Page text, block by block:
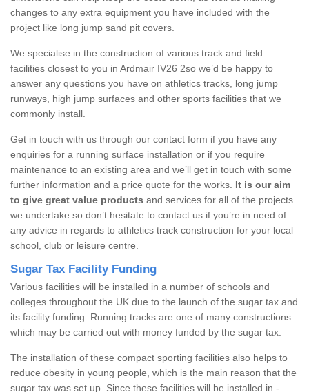
changes to any extra equipment you have included with the
project like long jump sand pit covers.
We specialise in the construction of various track and field
facilities closest to you in Ardmair IV26 2so we’d be happy to
answer any questions you have on athletics tracks, long jump
runways, high jump surfaces and other sports facilities that we
commonly install.
Get in touch with us through our contact form if you have any
enquiries for a running surface installation or if you require
maintenance to an existing area and we’ll get in touch with some
further information and a price quote for the works. It is our aim
to give great value products and services for all of the projects
we undertake so don’t hesitate to contact us if you’re in need of
any advice in regards to athletics track construction for your local
school, club or leisure centre.
Sugar Tax Facility Funding
Various facilities will be installed in a number of schools and
colleges throughout the UK due to the launch of the sugar tax and
its facility funding. Running tracks are one of many constructions
which may be carried out with money funded by the sugar tax.
The installation of these compact sporting facilities also helps to
reduce obesity in young people, which is the main reason that the
sugar tax was set up. Since these facilities will be installed in -